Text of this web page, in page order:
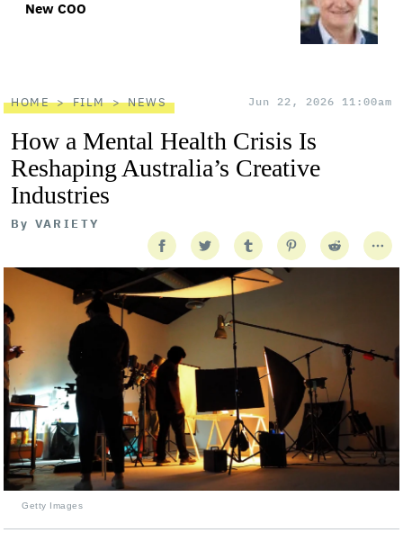
New COO
HOME FILM NEWS Jun 22, 2026 11:00am
How a Mental Health Crisis Is
Reshaping Australia’s Creative
Industries
By VARIETY
Getty Images